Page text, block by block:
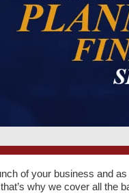
of your business and
why we cover all the